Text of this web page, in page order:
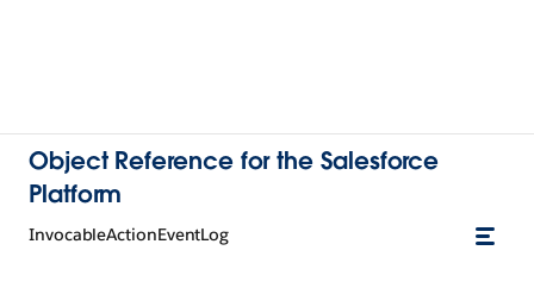
Object Reference for the Salesforce
Platform
InvocableActionEventLog